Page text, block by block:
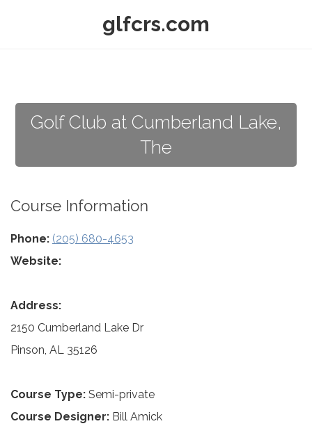
glfcrs.com
Golf Club at Cumberland Lake,
The
Course Information
Phone: (205) 680-4653
Website:
Address:
2150 Cumberland Lake Dr
Pinson, AL 35126
Course Type: Semi-private
Course Designer: Bill Amick